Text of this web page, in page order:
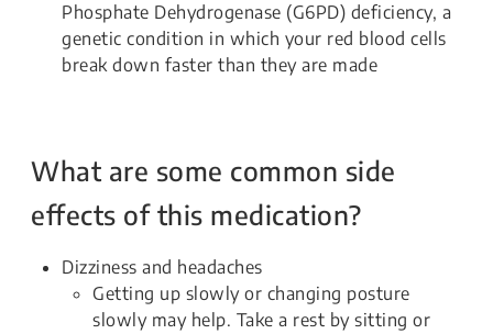
Phosphate Dehydrogenase (G6PD) deficiency, a
genetic condition in which your red blood cells
break down faster than they are made
What are some common side
effects of this medication?
Dizziness and headaches
Getting up slowly or changing posture
slowly may help. Take a rest by sitting or